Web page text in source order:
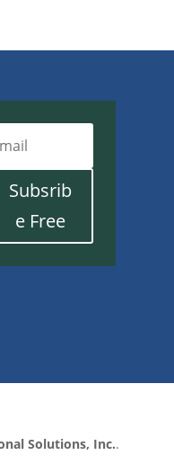
Subsrib
e Free
Solutions, Inc..